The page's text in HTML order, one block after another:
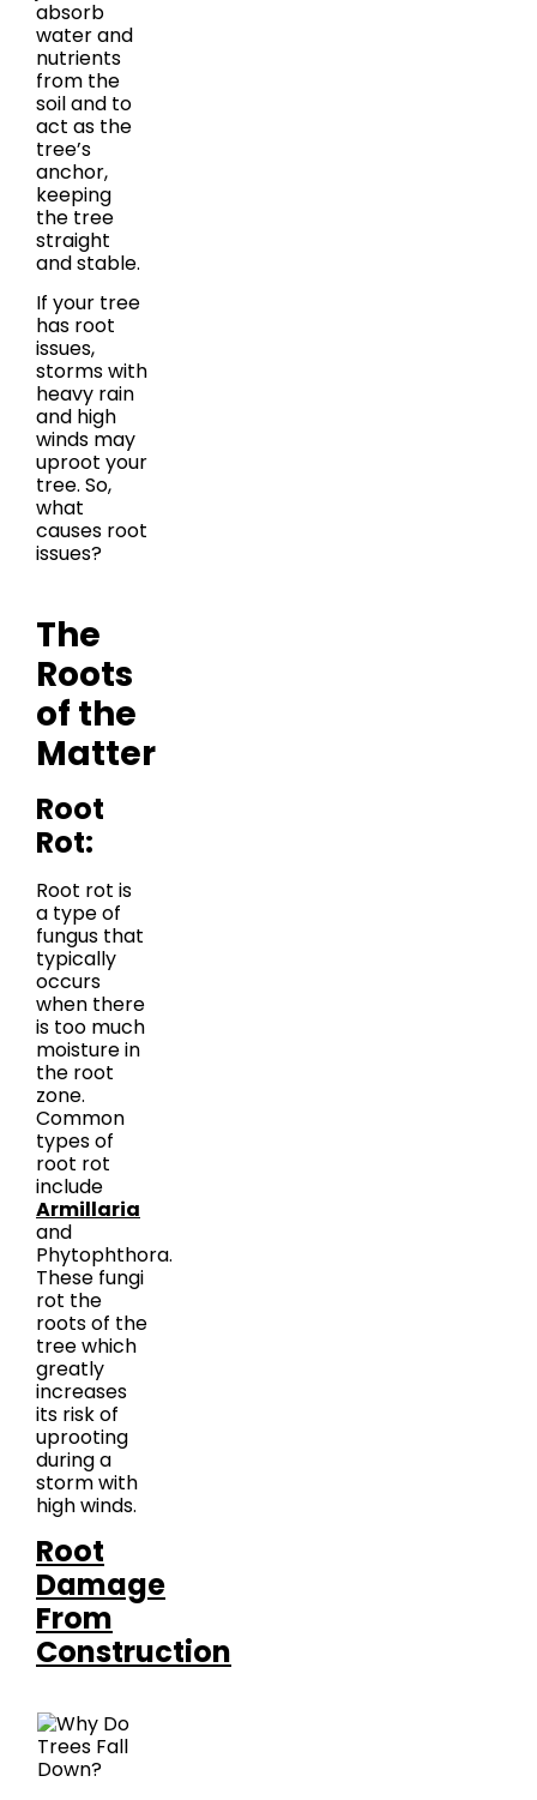
absorb
water and
nutrients
from the
soil and to
act as the
tree’s
anchor,
keeping
the tree
straight
and stable.
If your tree
has root
issues,
storms with
heavy rain
and high
winds may
uproot your
tree. So,
what
causes root
issues?
The
Roots
of the
Matter
Root
Rot:
Root rot is
a type of
fungus that
typically
occurs
when there
is too much
moisture in
the root
zone.
Common
types of
root rot
include
Armillaria
and
Phytophthora.
These fungi
rot the
roots of the
tree which
greatly
increases
its risk of
uprooting
during a
storm with
high winds.
Root
Damage
From
Construction